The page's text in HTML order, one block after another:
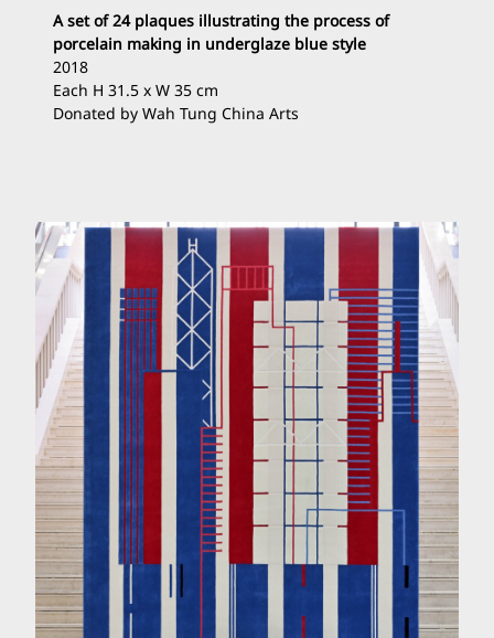
A set of 24 plaques illustrating the process of
porcelain making in underglaze blue style
2018
Each H 31.5 x W 35 cm
Donated by Wah Tung China Arts